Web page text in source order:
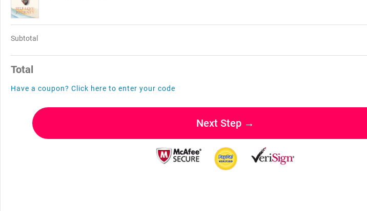
Subtotal
Total
Have a coupon? Click here to enter your code
Next Step →